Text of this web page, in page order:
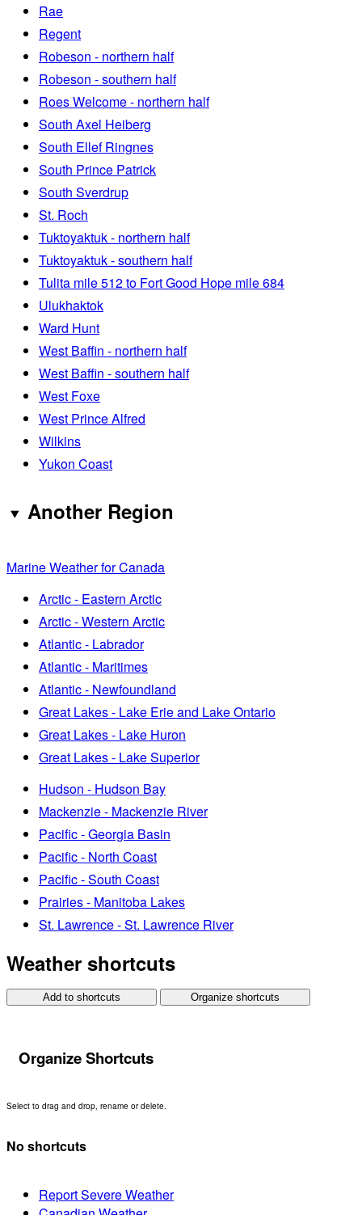
Rae
Regent
Robeson - northern half
Robeson - southern half
Roes Welcome - northern half
South Axel Heiberg
South Ellef Ringnes
South Prince Patrick
South Sverdrup
St. Roch
Tuktoyaktuk - northern half
Tuktoyaktuk - southern half
Tulita mile 512 to Fort Good Hope mile 684
Ulukhaktok
Ward Hunt
West Baffin - northern half
West Baffin - southern half
West Foxe
West Prince Alfred
Wilkins
Yukon Coast
Another Region
Marine Weather for Canada
Arctic - Eastern Arctic
Arctic - Western Arctic
Atlantic - Labrador
Atlantic - Maritimes
Atlantic - Newfoundland
Great Lakes - Lake Erie and Lake Ontario
Great Lakes - Lake Huron
Great Lakes - Lake Superior
Hudson - Hudson Bay
Mackenzie - Mackenzie River
Pacific - Georgia Basin
Pacific - North Coast
Pacific - South Coast
Prairies - Manitoba Lakes
St. Lawrence - St. Lawrence River
Weather shortcuts
Add to shortcuts Organize shortcuts
Organize Shortcuts
Select to drag and drop, rename or delete.
No shortcuts
Report Severe Weather